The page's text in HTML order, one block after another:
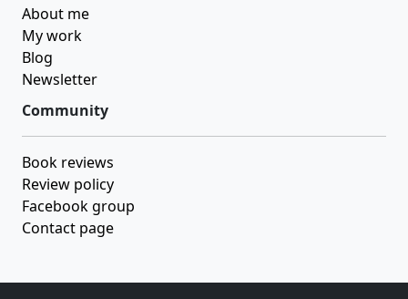
About me
My work
Blog
Newsletter
Community
Book reviews
Review policy
Facebook group
Contact page